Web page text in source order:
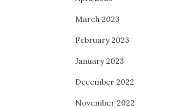
March 2023
February 2023
January 2023
December 2022
November 2022